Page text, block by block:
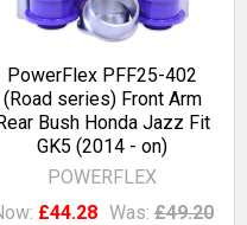
PowerFlex PFF25-402
(Road series) Front Arm
Bush Honda Jazz Fit
GK5 (2014 - on)
POWERFLEX
£44.28 Was: £49.20